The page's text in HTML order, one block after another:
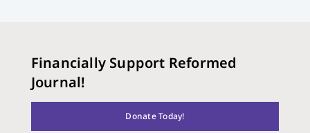
Financially Support Reformed
Journal!
Donate Today!